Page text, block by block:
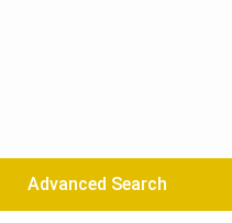
Advanced Search